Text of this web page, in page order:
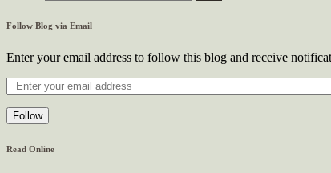
Follow Blog via Email
Enter your email address to follow this blog and receive
Follow
Read Online